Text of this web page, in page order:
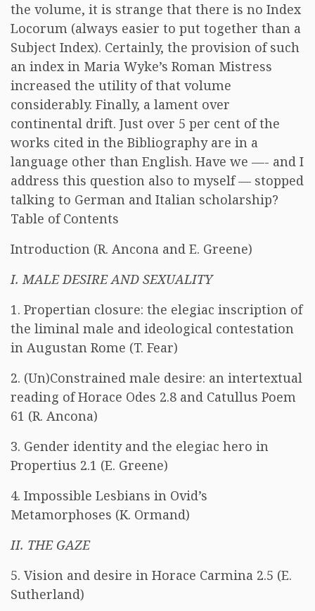
the volume, it is strange that there is no Index
Locorum (always easier to put together than a
Subject Index). Certainly, the provision of such
an index in Maria Wyke’s Roman Mistress
increased the utility of that volume
considerably. Finally, a lament over
continental drift. Just over 5 per cent of the
works cited in the Bibliography are in a
language other than English. Have we —- and I
address this question also to myself — stopped
talking to German and Italian scholarship?
Table of Contents
Introduction (R. Ancona and E. Greene)
I. MALE DESIRE AND SEXUALITY
1. Propertian closure: the elegiac inscription of
the liminal male and ideological contestation
in Augustan Rome (T. Fear)
2. (Un)Constrained male desire: an intertextual
reading of Horace Odes 2.8 and Catullus Poem
61 (R. Ancona)
3. Gender identity and the elegiac hero in
Propertius 2.1 (E. Greene)
4. Impossible Lesbians in Ovid’s
Metamorphoses (K. Ormand)
II. THE GAZE
5. Vision and desire in Horace Carmina 2.5 (E.
Sutherland)